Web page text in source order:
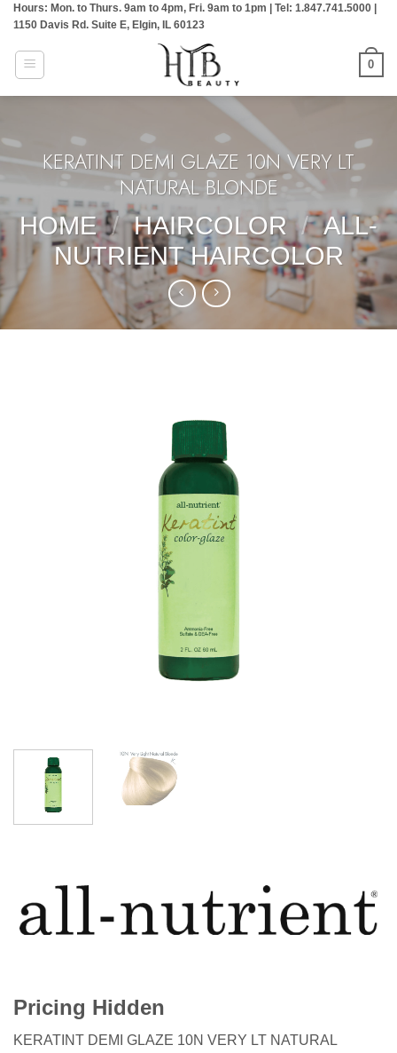
Skip
content
Hours: Mon. to Thurs. 9am to 4pm, Fri. 9am to 1pm | Tel: 1.847.741.5000 |
1150 Davis Rd. Suite E, Elgin, IL 60123
0
KERATINT DEMI GLAZE 10N VERY LT
NATURAL BLONDE
HOME / HAIRCOLOR / ALL-
NUTRIENT HAIRCOLOR
Pricing Hidden
KERATINT DEMI GLAZE 10N VERY LT NATURAL